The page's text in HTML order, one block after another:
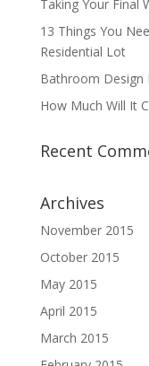
Taking Your Final
13 Things You
Residential Lot
Bathroom Design
How Much Will It
Recent
Archives
November 2015
October 2015
May 2015
April 2015
March 2015